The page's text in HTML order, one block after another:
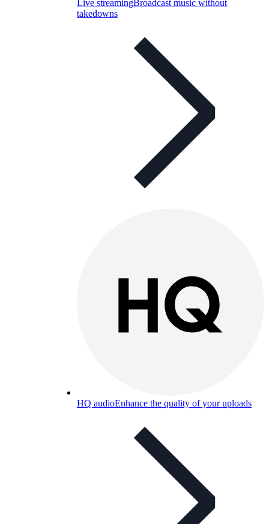
Live streamingBroadcast music without
takedowns
HQ audioEnhance the quality of your uploads